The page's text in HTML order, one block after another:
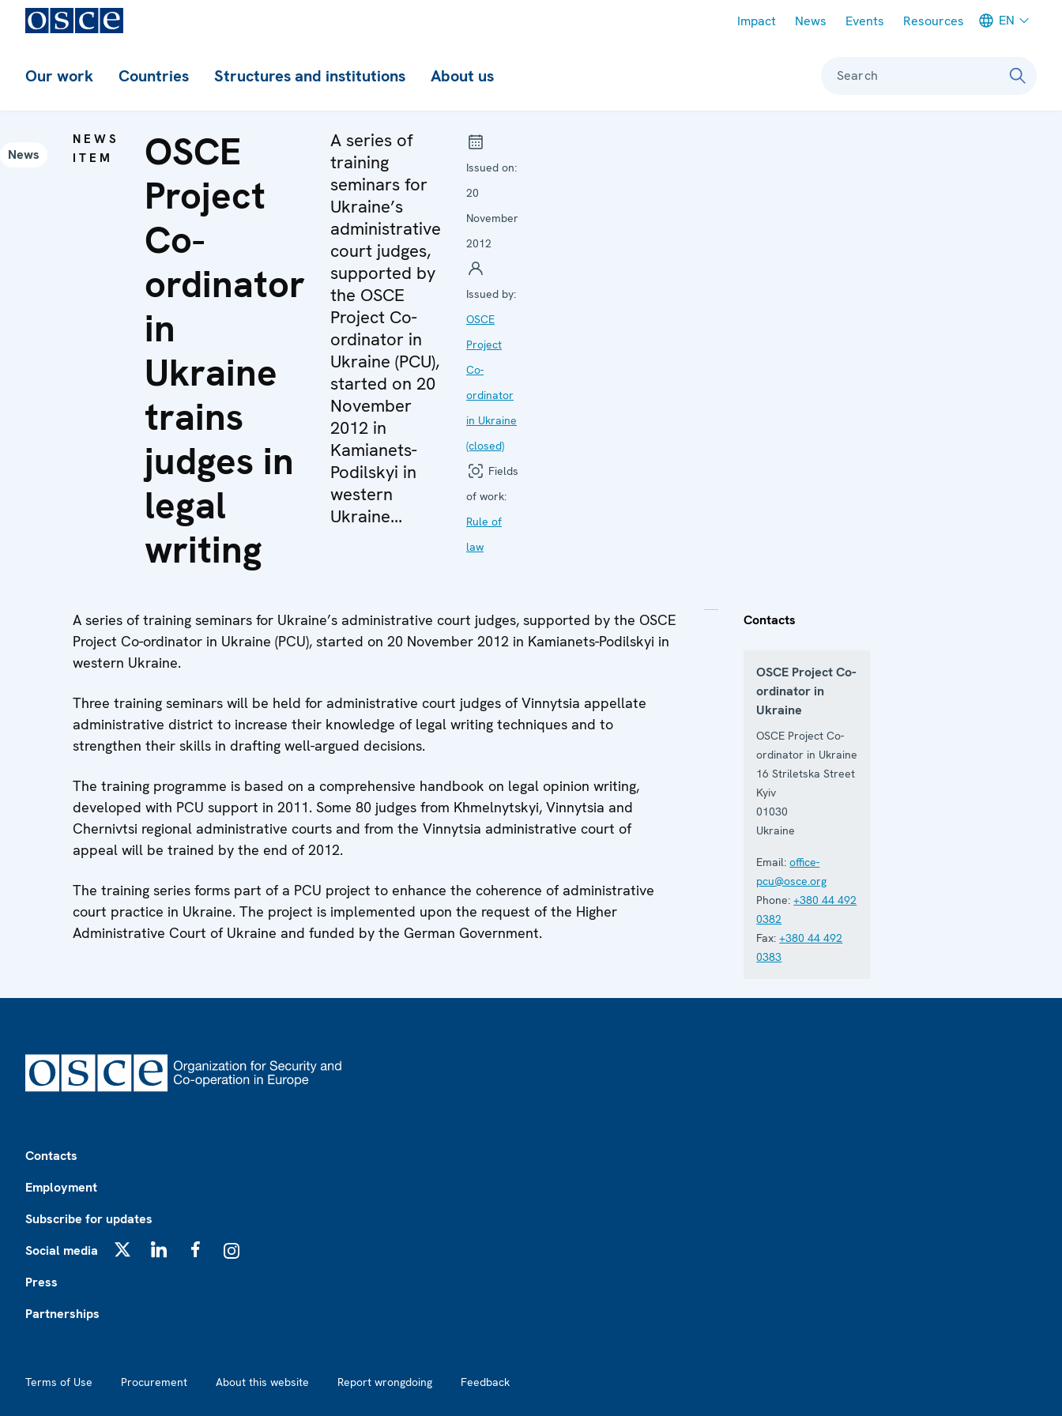
Impact News Events Resources EN
Our work Countries Structures and institutions About us Search
News
NEWS
ITEM
OSCE
Project
Co-
ordinator
in
Ukraine
trains
judges in
legal
writing
A series of
training
seminars for
Ukraine’s
administrative
court judges,
supported by
the OSCE
Project Co-
ordinator in
Ukraine (PCU),
started on 20
November
2012 in
Kamianets-
Podilskyi in
western
Ukraine...
Issued on:
20
November
2012
Issued by:
OSCE
Project
Co-
ordinator
in Ukraine
(closed)
Fields
of work:
Rule of
law
A series of training seminars for Ukraine’s administrative court judges, supported by the OSCE
Project Co-ordinator in Ukraine (PCU), started on 20 November 2012 in Kamianets-Podilskyi in
western Ukraine.
Three training seminars will be held for administrative court judges of Vinnytsia appellate
administrative district to increase their knowledge of legal writing techniques and to
strengthen their skills in drafting well-argued decisions.
The training programme is based on a comprehensive handbook on legal opinion writing,
developed with PCU support in 2011. Some 80 judges from Khmelnytskyi, Vinnytsia and
Chernivtsi regional administrative courts and from the Vinnytsia administrative court of
appeal will be trained by the end of 2012.
The training series forms part of a PCU project to enhance the coherence of administrative
court practice in Ukraine. The project is implemented upon the request of the Higher
Administrative Court of Ukraine and funded by the German Government.
Contacts
OSCE Project Co-
ordinator in
Ukraine
OSCE Project Co-
ordinator in Ukraine
16 Striletska Street
Kyiv
01030
Ukraine
Email: office-
pcu@osce.org
Phone: +380 44 492
0382
Fax: +380 44 492
0383
Contacts
Employment
Subscribe for updates
Social media
Press
Partnerships
Terms of Use Procurement About this website Report wrongdoing Feedback